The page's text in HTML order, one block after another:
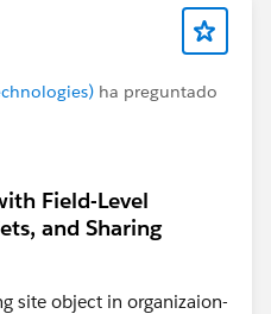
ha preguntado
Field-Level
and Sharing
site object in organizaion-